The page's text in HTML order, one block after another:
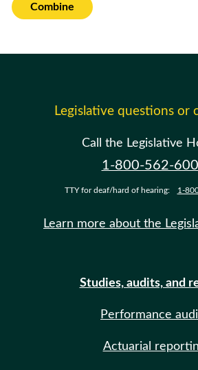
Combine
Legislative questions or
Call the Legislative
1-800-562-
TTY for deaf/hard of hearing: 1-
Learn more about the
Studies, audits, and
Performance
Actuarial